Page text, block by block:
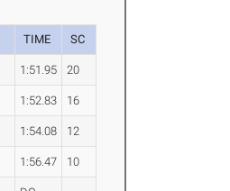
TIME SC
1:51.95 20
1:52.83 16
1:54.08 12
1:56.47 10